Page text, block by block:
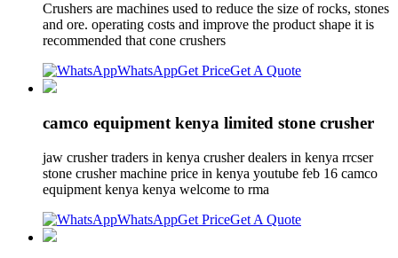
Crushers are machines used to reduce the size of rocks, stones
and ore. operating costs and improve the product shape it is
recommended that cone crushers
WhatsAppGet PriceGet A Quote
camco equipment kenya limited stone crusher
jaw crusher traders in kenya crusher dealers in kenya rrcser
stone crusher machine price in kenya youtube feb 16 camco
equipment kenya kenya welcome to rma
WhatsAppGet PriceGet A Quote